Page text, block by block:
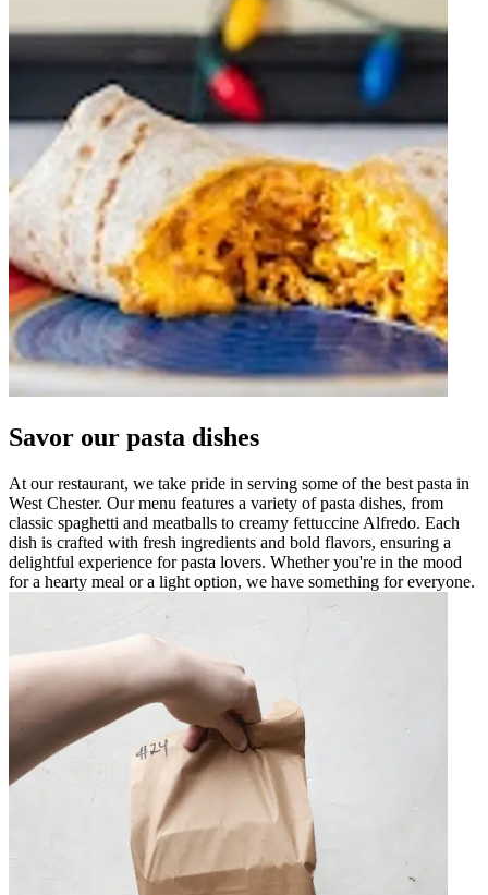
Savor our pasta dishes
At our restaurant, we take pride in serving some of the best pasta in
West Chester. Our menu features a variety of pasta dishes, from
classic spaghetti and meatballs to creamy fettuccine Alfredo. Each
dish is crafted with fresh ingredients and bold flavors, ensuring a
delightful experience for pasta lovers. Whether you're in the mood
for a hearty meal or a light option, we have something for everyone.